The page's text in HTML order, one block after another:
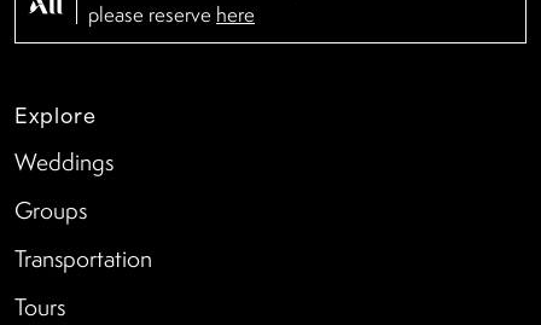
please reserve here
Explore
Weddings
Groups
Transportation
Tours